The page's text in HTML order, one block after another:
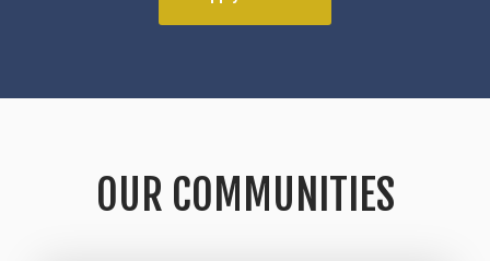
OUR COMMUNITIES